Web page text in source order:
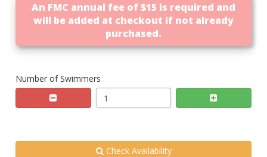
An FMC annual fee of $15 is required and
will be added at checkout if not already
purchased.
Number of Swimmers
Check Availability